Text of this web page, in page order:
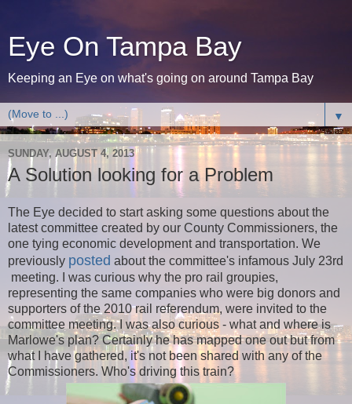
Eye On Tampa Bay
Keeping an Eye on what's going on around Tampa Bay
▼
SUNDAY, AUGUST 4, 2013
A Solution looking for a Problem
The Eye decided to start asking some questions about the
latest committee created by our County Commissioners, the
one tying economic development and transportation. We
previously posted about the committee's infamous July 23rd
meeting. I was curious why the pro rail groupies,
representing the same companies who were big donors and
supporters of the 2010 rail referendum, were invited to the
committee meeting. I was also curious - what and where is
Marlowe's plan? Certainly he has mapped one out but from
what I have gathered, it's not been shared with any of the
Commissioners. Who's driving this train?